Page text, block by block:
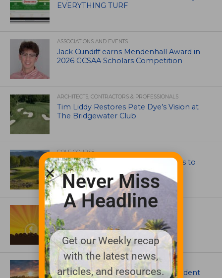
EVERYTHING TURF
ASSOCIATIONS AND EVENTS
Jack Cundiff earns Mendenhall Award in
2026 GCSAA Scholars Competition
ARCHITECTS, CONTRACTORS & PROFESSIONALS
Tim Liddy Restores Pete Dye’s Vision at
The Bridgewater Club
GOLF COURSE
CGA Amateur Championship Heads to
Colorado’s Western Slope
ASSOCIATIONS AND EVENTS
GCSAA announces 2026 Par Aide
Garske Grant winners
ARTICLES
Meet Carson Shaw, the Superintendent
Never Miss
A Headline
Get our Weekly recap
with the latest news,
articles, and resources.